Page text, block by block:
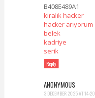
B408E489A1
kiralık hacker
hacker arıyorum
belek
kadriye
serik
Reply
ANONYMOUS
3 DECEMBER 2025 AT 14:20